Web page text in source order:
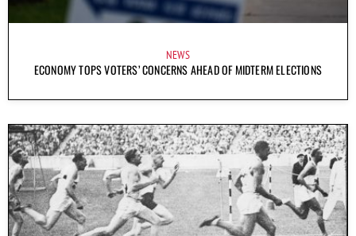
NEWS
ECONOMY TOPS VOTERS’ CONCERNS AHEAD OF MIDTERM ELECTIONS